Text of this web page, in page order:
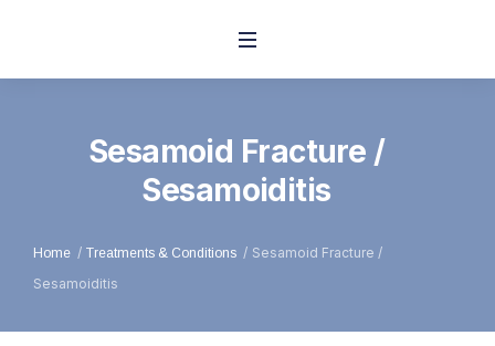
Sesamoid Fracture /
Sesamoiditis
Home / Treatments & Conditions / Sesamoid Fracture /
Sesamoiditis